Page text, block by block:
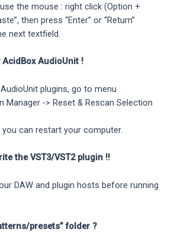
the mouse : right click (Option +
then press “Enter” or “Return”
next textfield.
AcidBox AudioUnit !
plugins, go to menu
Manager -> Reset & Rescan Selection
you can restart your computer.
the VST3/VST2 plugin !!
DAW and plugin hosts before running
presets” folder ?